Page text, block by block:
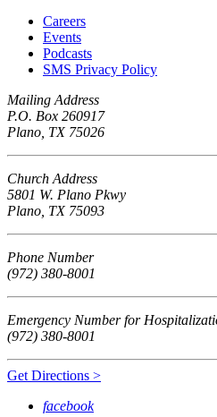
Careers
Events
Podcasts
SMS Privacy Policy
Mailing Address
P.O. Box 260917
Plano, TX 75026
Church Address
5801 W. Plano Pkwy
Plano, TX 75093
Phone Number
(972) 380-8001
Emergency Number for
(972) 380-8001
Get Directions >
facebook